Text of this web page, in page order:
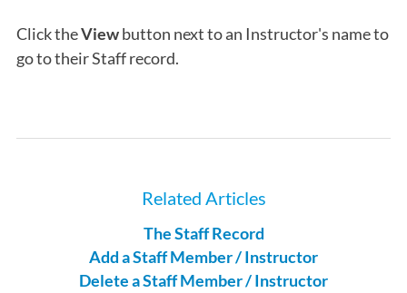
Click theViewbutton next to an Instructor's name to
go to their Staff record.
Related Articles
The Staff Record
Add a Staff Member / Instructor
Delete a Staff Member / Instructor